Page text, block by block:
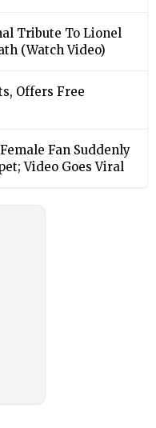
Tribute To Lionel
(Watch Video)
Offers Free
Fan Suddenly
Video Goes Viral